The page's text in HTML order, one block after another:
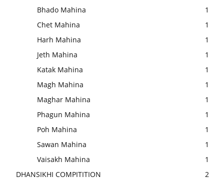
Bhado Mahina
1
Chet Mahina
1
Harh Mahina
1
Jeth Mahina
1
Katak Mahina
1
Magh Mahina
1
Maghar Mahina
1
Phagun Mahina
1
Poh Mahina
1
Sawan Mahina
1
Vaisakh Mahina
1
DHANSIKHI COMPITITION
2